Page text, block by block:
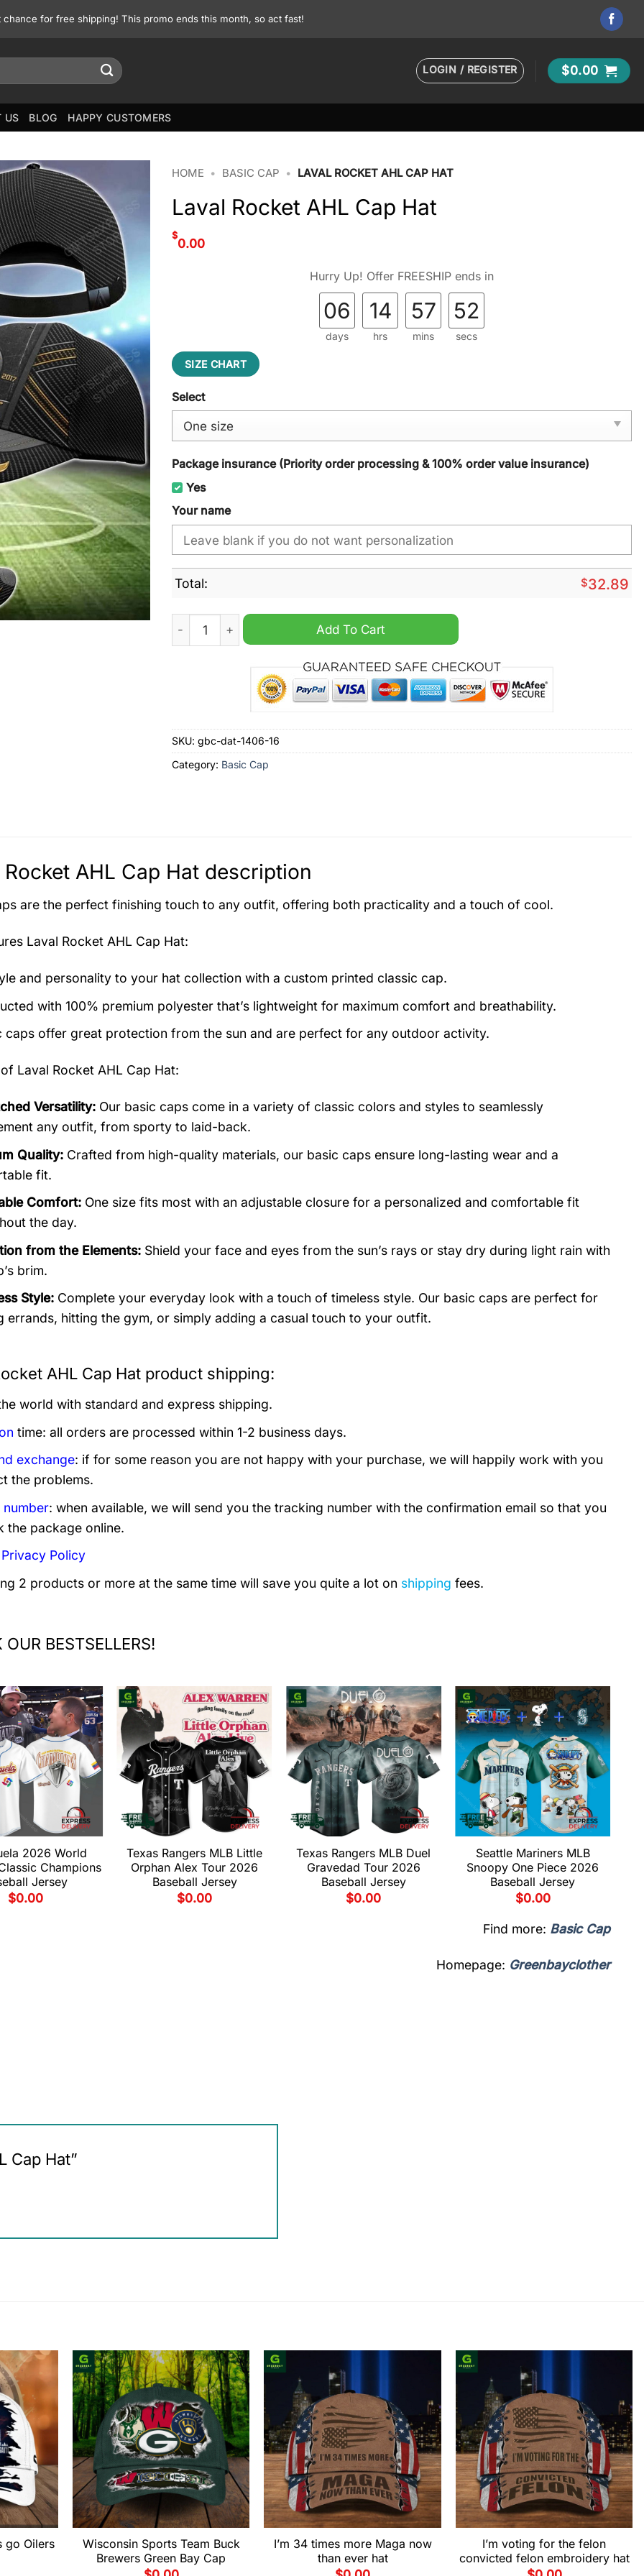
for free shipping! This promo ends this month, so act fast!
LOGIN / REGISTER $0.00
US BLOG HAPPY CUSTOMERS
HOME • BASIC CAP • LAVAL ROCKET AHL CAP HAT
Laval Rocket AHL Cap Hat
$
0.00
Hurry Up! Offer FREESHIP ends in
06
days
14
hrs
57
mins
51
secs
SIZE CHART
Select
Package insurance (Priority order processing & 100% order value insurance)
Yes
Your name
Total: $32.89
Laval Rocket AHL Cap Hat quantity
Add To Cart
SKU: gbc-dat-1406-16
Category: Basic Cap
Rocket AHL Cap Hat description
are the perfect finishing touch to any outfit, offering both practicality and a touch of cool.
Laval Rocket AHL Cap Hat:
and personality to your hat collection with a custom printed classic cap.
with 100% premium polyester that’s lightweight for maximum comfort and breathability.
caps offer great protection from the sun and are perfect for any outdoor activity.
Laval Rocket AHL Cap Hat:
Versatility:Our basic caps come in a variety of classic colors and styles to seamlessly
any outfit, from sporty to laid-back.
Quality:Crafted from high-quality materials, our basic caps ensure long-lasting wear and a
fit.
Comfort:One size fits most with an adjustable closure for a personalized and comfortable fit
the day.
from the Elements:Shield your face and eyes from the sun’s rays or stay dry during light rain with
brim.
Style:Complete your everyday look with a touch of timeless style. Our basic caps are perfect for
errands, hitting the gym, or simply adding a casual touch to your outfit.
AHL Cap Hat product shipping:
world with standard and express shipping.
time: all orders are processed within 1-2 business days.
exchange: if for some reason you are not happy with your purchase, we will happily work with you
the problems.
: when available, we will send you the tracking number with the confirmation email so that you
the package online.
Privacy Policy
2 products or more at the same time will save you quite a lot on shipping fees.
OUR BESTSELLERS!
2026 World
Champions
Jersey
$0.00
Texas Rangers MLB Little
Orphan Alex Tour 2026
Baseball Jersey
$0.00
Texas Rangers MLB Duel
Gravedad Tour 2026
Baseball Jersey
$0.00
Seattle Mariners MLB
Snoopy One Piece 2026
Baseball Jersey
$0.00
Find more: Basic Cap
Homepage: Greenbayclother
Cap Hat”
go Oilers
Wisconsin Sports Team Buck
Brewers Green Bay Cap
I’m 34 times more Maga now
than ever hat
I’m voting for the felon
convicted felon embroidery hat